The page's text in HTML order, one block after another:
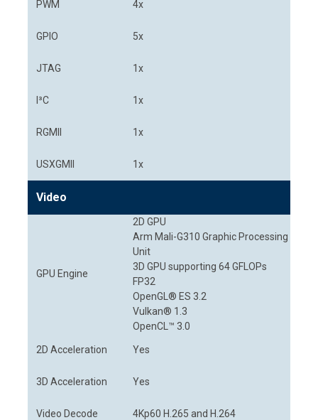
PWM 4x
GPIO 5x
JTAG 1x
I³C 1x
RGMII 1x
USXGMII 1x
Video
GPU Engine
2D GPU
Arm Mali-G310 Graphic Processing
Unit
3D GPU supporting 64 GFLOPs
FP32
OpenGL® ES 3.2
Vulkan® 1.3
OpenCL™ 3.0
2D Acceleration Yes
3D Acceleration Yes
Video Decode 4Kp60 H.265 and H.264